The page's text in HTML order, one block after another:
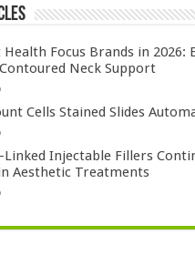
Health Focus Brands in 2026:
Neck Support
Cells Stained Slides
Linked Injectable Fillers
Aesthetic Treatments